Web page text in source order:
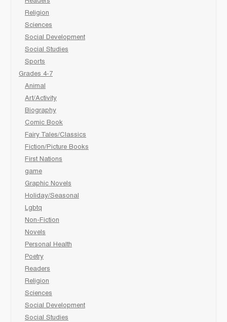
Religion
Sciences
Social Development
Social Studies
Sports
Grades 4-7
Animal
Art/Activity
Biography
Comic Book
Fairy Tales/Classics
Fiction/Picture Books
First Nations
game
Graphic Novels
Holiday/Seasonal
Lgbtq
Non-Fiction
Novels
Personal Health
Poetry
Readers
Religion
Sciences
Social Development
Social Studies